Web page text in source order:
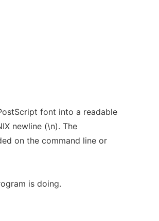
font into a readable
newline (\n). The
on the command line or
is doing.